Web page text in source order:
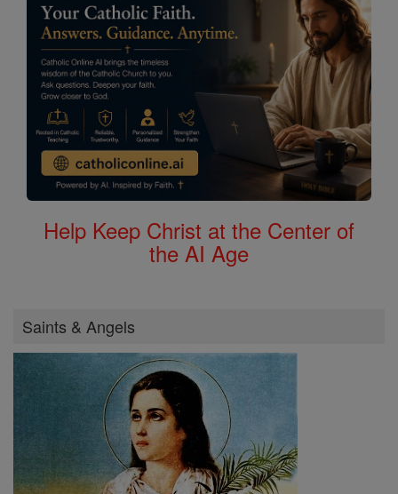
Help Keep Christ at the Center of
the AI Age
Saints & Angels